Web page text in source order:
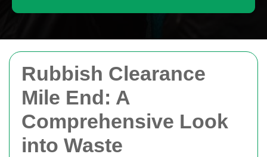
Rubbish Clearance
Mile End: A
Comprehensive Look
into Waste